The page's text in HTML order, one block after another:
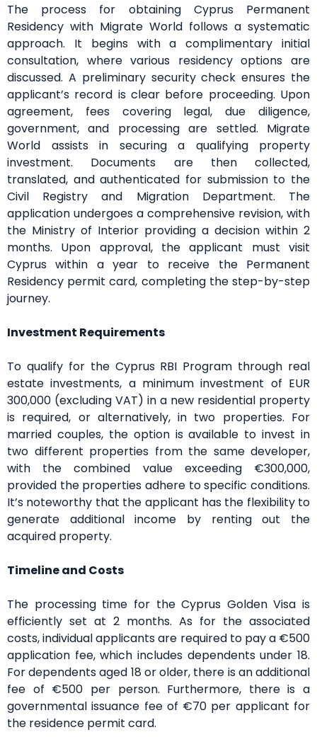
The process for obtaining Cyprus Permanent
Residency with Migrate World follows a systematic
approach. It begins with a complimentary initial
consultation, where various residency options are
discussed. A preliminary security check ensures the
applicant’s record is clear before proceeding. Upon
agreement, fees covering legal, due diligence,
government, and processing are settled. Migrate
World assists in securing a qualifying property
investment. Documents are then collected,
translated, and authenticated for submission to the
Civil Registry and Migration Department. The
application undergoes a comprehensive revision, with
the Ministry of Interior providing a decision within 2
months. Upon approval, the applicant must visit
Cyprus within a year to receive the Permanent
Residency permit card, completing the step-by-step
journey.
Investment Requirements
To qualify for the Cyprus RBI Program through real
estate investments, a minimum investment of EUR
300,000 (excluding VAT) in a new residential property
is required, or alternatively, in two properties. For
married couples, the option is available to invest in
two different properties from the same developer,
with the combined value exceeding €300,000,
provided the properties adhere to specific conditions.
It’s noteworthy that the applicant has the flexibility to
generate additional income by renting out the
acquired property.
Timeline and Costs
The processing time for the Cyprus Golden Visa is
efficiently set at 2 months. As for the associated
costs, individual applicants are required to pay a €500
application fee, which includes dependents under 18.
For dependents aged 18 or older, there is an additional
fee of €500 per person. Furthermore, there is a
governmental issuance fee of €70 per applicant for
the residence permit card.